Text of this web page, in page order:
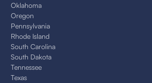
Oklahoma
Oregon
Pennsylvania
Rhode Island
South Carolina
South Dakota
Tennessee
Texas